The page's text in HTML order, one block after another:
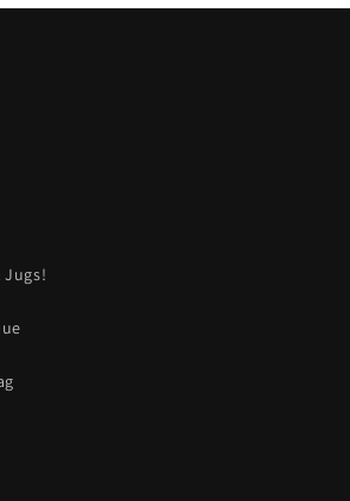
Jugs!